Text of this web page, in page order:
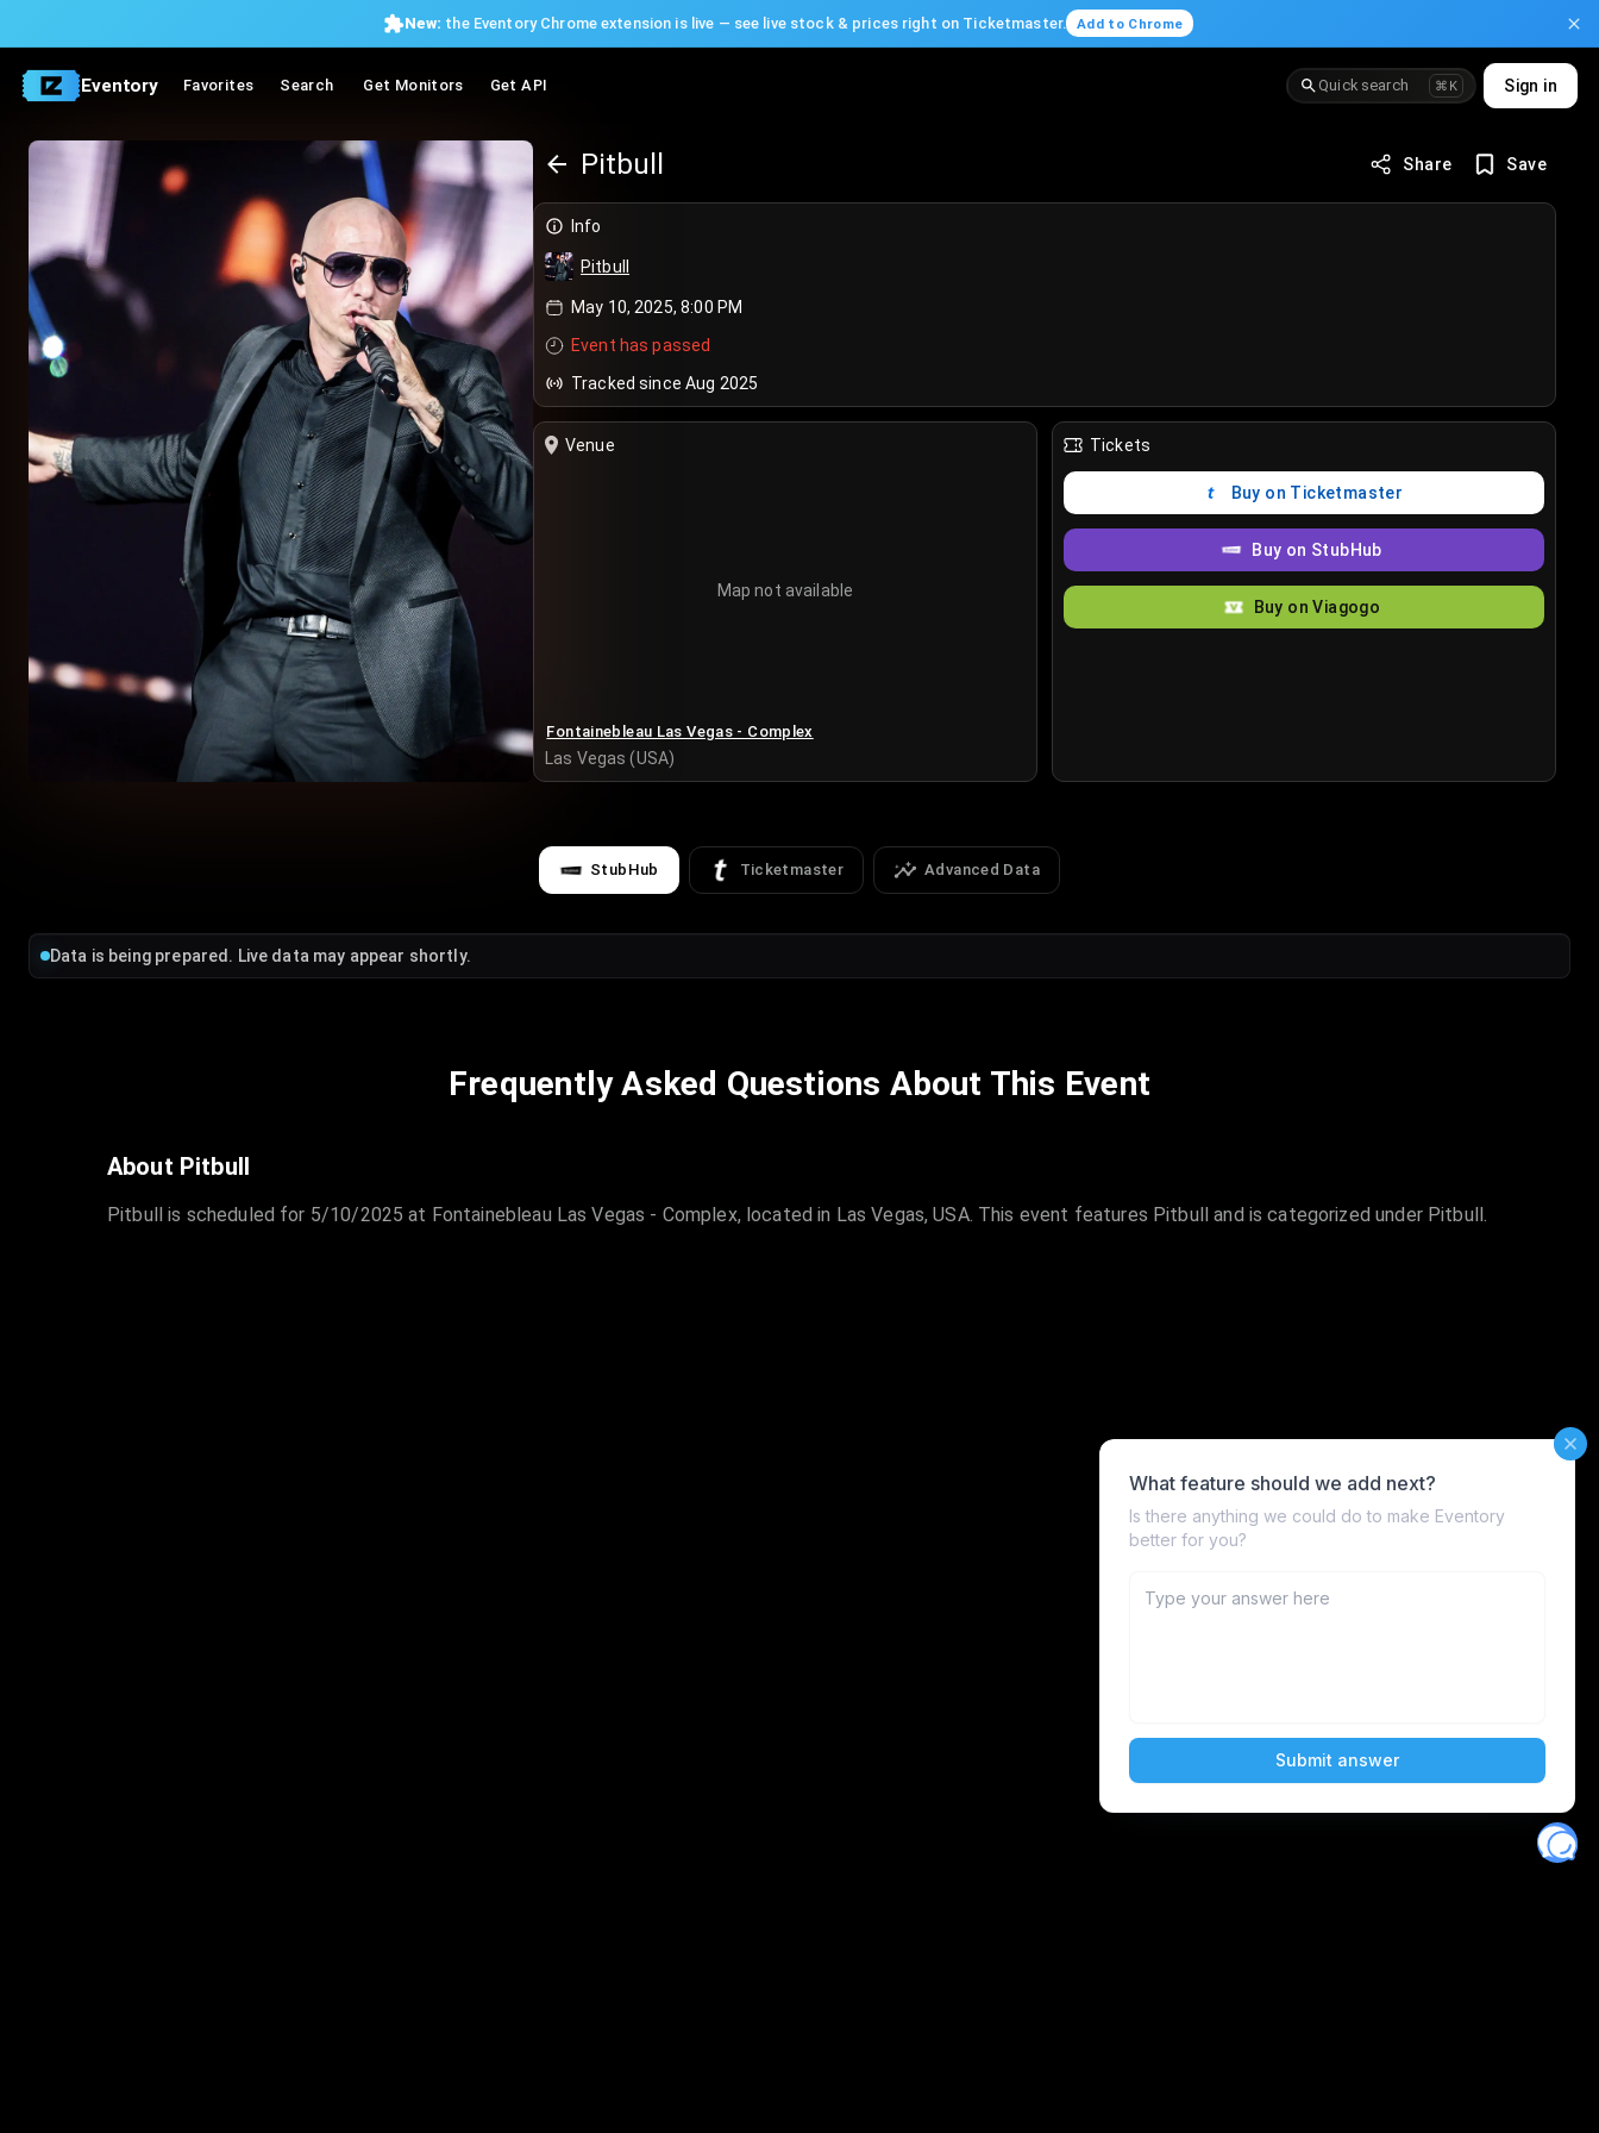
New: the Eventory Chrome extension is live — see live stock & prices right on Ticketmaster. Add to Chrome
Eventory Favorites Search Get Monitors Get API Quick search ⌘K Sign in
Pitbull Share Save
Info
Pitbull
May 10, 2025, 8:00 PM
Event has passed
Tracked since Aug 2025
Venue
Map not available
Fontainebleau Las Vegas - Complex
Las Vegas (USA)
Tickets
Buy on Ticketmaster
Buy on StubHub
Buy on Viagogo
StubHub Ticketmaster Advanced Data
Data is being prepared. Live data may appear shortly.
Frequently Asked Questions About This Event
About Pitbull
Pitbull is scheduled for 5/10/2025 at Fontainebleau Las Vegas - Complex, located in Las Vegas, USA. This event features Pitbull and is categorized under Pitbull.